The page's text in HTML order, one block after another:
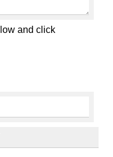
and click